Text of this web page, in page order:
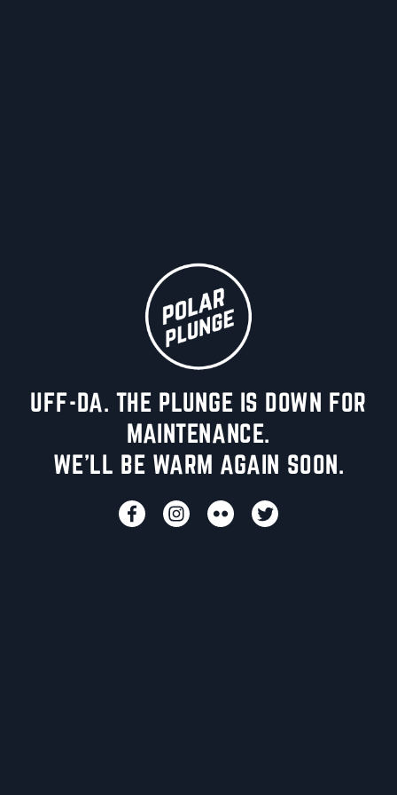
UFF-DA. THE PLUNGE IS DOWN FOR
MAINTENANCE.
WE'LL BE WARM AGAIN SOON.